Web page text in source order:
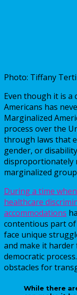
Photo: Tiffany
Even though it is
Americans has
Marginalized
process over the
through laws that
gender, or
disproportionately
marginalized
During a time
healthcare
accommodations
contentious part
face unique
and make it
democratic
obstacles for
While there